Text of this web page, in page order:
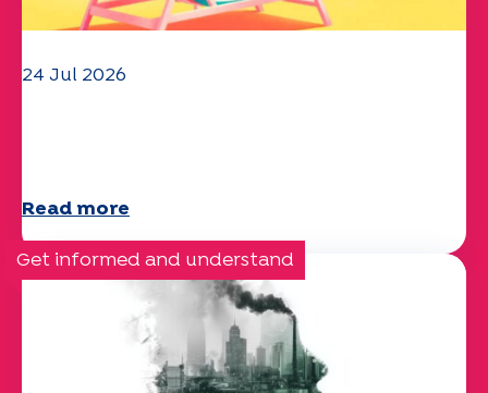
24 Jul 2026
Read more
Get informed and understand